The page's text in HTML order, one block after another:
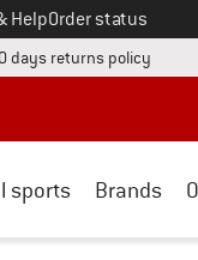
HelpOrder status
an information box
days returns policy
sports Brands